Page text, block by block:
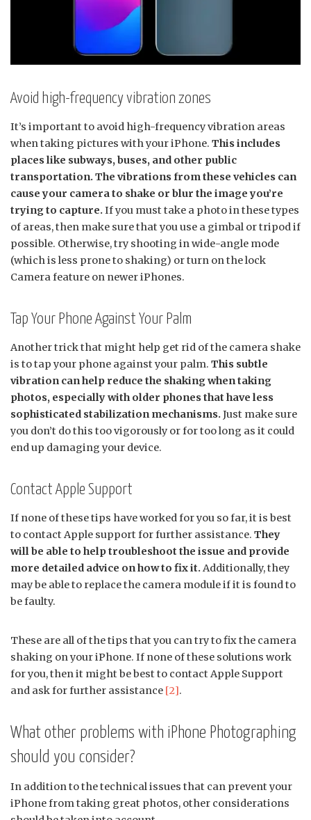
Avoid high-frequency vibration zones
It’s important to avoid high-frequency vibration areas
when taking pictures with your iPhone. This includes
places like subways, buses, and other public
transportation. The vibrations from these vehicles can
cause your camera to shake or blur the image you’re
trying to capture. If you must take a photo in these types
of areas, then make sure that you use a gimbal or tripod if
possible. Otherwise, try shooting in wide-angle mode
(which is less prone to shaking) or turn on the lock
Camera feature on newer iPhones.
Tap Your Phone Against Your Palm
Another trick that might help get rid of the camera shake
is to tap your phone against your palm. This subtle
vibration can help reduce the shaking when taking
photos, especially with older phones that have less
sophisticated stabilization mechanisms. Just make sure
you don’t do this too vigorously or for too long as it could
end up damaging your device.
Contact Apple Support
If none of these tips have worked for you so far, it is best
to contact Apple support for further assistance. They
will be able to help troubleshoot the issue and provide
more detailed advice on how to fix it. Additionally, they
may be able to replace the camera module if it is found to
be faulty.
These are all of the tips that you can try to fix the camera
shaking on your iPhone. If none of these solutions work
for you, then it might be best to contact Apple Support
and ask for further assistance [2].
What other problems with iPhone Photographing
should you consider?
In addition to the technical issues that can prevent your
iPhone from taking great photos, other considerations